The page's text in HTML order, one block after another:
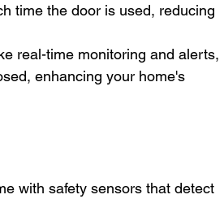
time the door is used, reducing
real-time monitoring and alerts,
enhancing your home's
with safety sensors that detect